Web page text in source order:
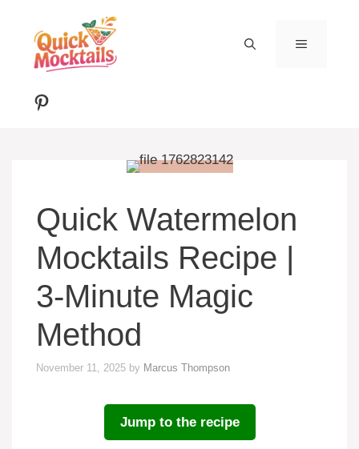
content
MENU
Pinterest
Quick Watermelon
Mocktails Recipe |
3-Minute Magic
Method
November 11, 2025 by Marcus Thompson
Jump to the recipe